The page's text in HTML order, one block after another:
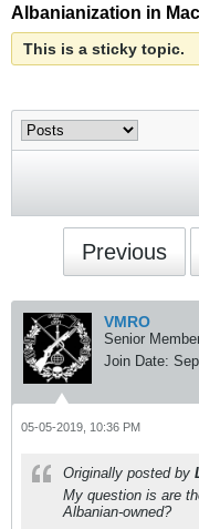
Albanianization in
This is a sticky topic.
Previous
VMRO
Senior
Join Date:
05-05-2019, 10:36 PM
Originally posted by
My question is are
Albanian-owned?